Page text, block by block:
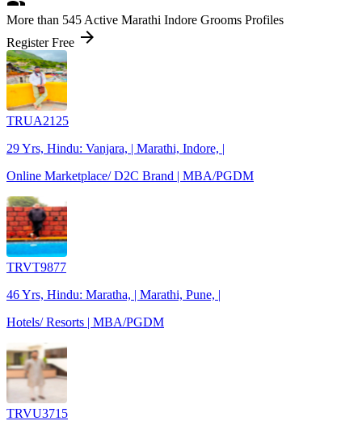
More than 545 Active Marathi Indore Grooms Profiles
Register Free arrow_forward
TRUA2125
29 Yrs, Hindu: Vanjara, | Marathi, Indore, |
Online Marketplace/ D2C Brand | MBA/PGDM
TRVT9877
46 Yrs, Hindu: Maratha, | Marathi, Pune, |
Hotels/ Resorts | MBA/PGDM
TRVU3715